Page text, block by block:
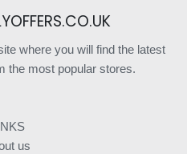
where you will find the latest
the most popular stores.
us